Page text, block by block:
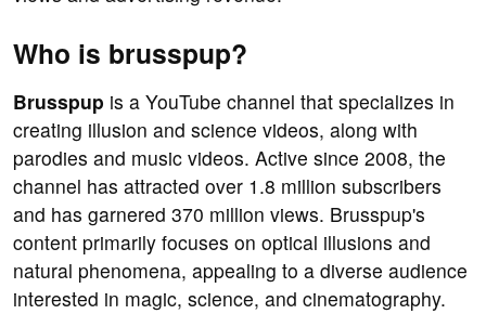
Who is brusspup?
Brusspup is a YouTube channel that specializes in
creating illusion and science videos, along with
parodies and music videos. Active since 2008, the
channel has attracted over 1.8 million subscribers
and has garnered 370 million views. Brusspup's
content primarily focuses on optical illusions and
natural phenomena, appealing to a diverse audience
interested in magic, science, and cinematography.